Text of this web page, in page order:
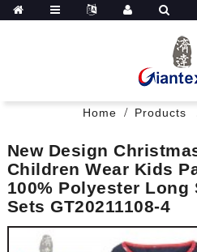
Home Products
New Design
Children Wear Kids
100% Polyester Long
Sets GT20211108-4